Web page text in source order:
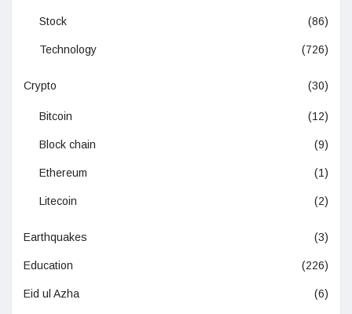
Stock (86)
Technology (726)
Crypto (30)
Bitcoin (12)
Block chain (9)
Ethereum (1)
Litecoin (2)
Earthquakes (3)
Education (226)
Eid ul Azha (6)